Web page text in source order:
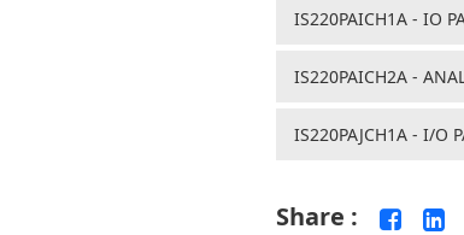
IS220PAICH1A - IO
IS220PAICH2A -
IS220PAJCH1A - I/O
Share :